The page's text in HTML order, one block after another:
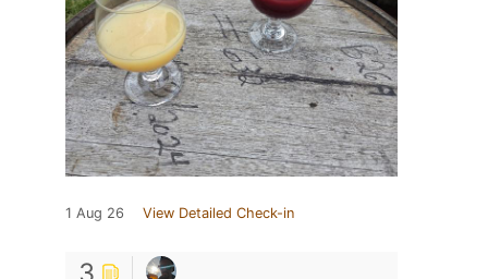
1 Aug 26 View Detailed Check-in
3